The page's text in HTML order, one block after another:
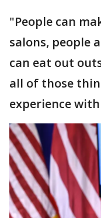
"People can
salons, people
can eat out
all of those
experience